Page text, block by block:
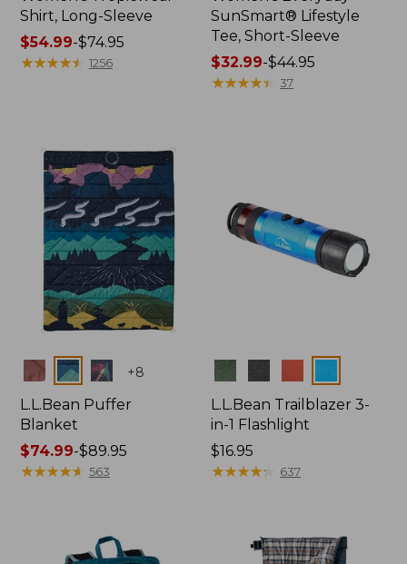
Shirt, Long-Sleeve
Price
range
$54.99-$74.95
★★★★★
★★★★★ 1256
SunSmart® Lifestyle
Tee, Short-Sleeve
Price
range
$32.99-$44.95
★★★★★
★★★★★ 37
Colors +8
L.L.Bean Puffer
Blanket
Price
range
$89.95
$74.99-$89.95
★★★★★
★★★★★ 563
Colors
L.L.Bean Trailblazer 3-
in-1 Flashlight
Price:
$16.95
$16.95
★★★★★
★★★★★ 637